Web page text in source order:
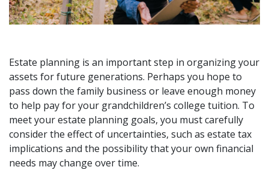
Estate planning is an important step in organizing your
assets for future generations. Perhaps you hope to
pass down the family business or leave enough money
to help pay for your grandchildren’s college tuition. To
meet your estate planning goals, you must carefully
consider the effect of uncertainties, such as estate tax
implications and the possibility that your own financial
needs may change over time.